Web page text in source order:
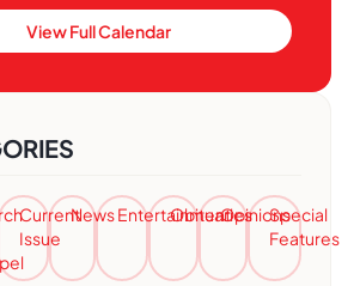
View Full Calendar
Current
Issue
NewsEntertainment
ObituariesOpinionsSpecial
Features